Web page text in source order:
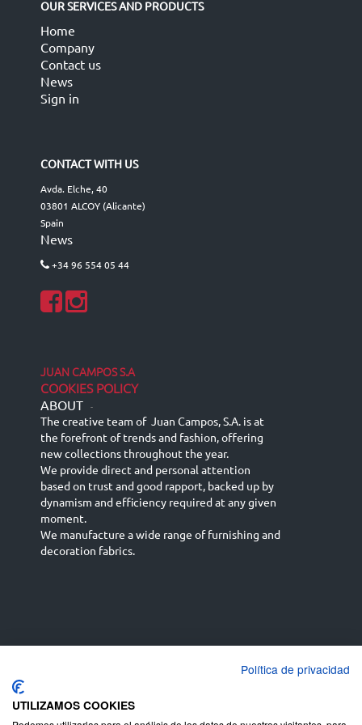
OUR SERVICES AND PRODUCTS
Home
Company
Contact us
News
Sign in
CONTACT WITH US
Avda. Elche, 40
03801 ALCOY (Alicante)
Spain
News
+34 96 554 05 44
JUAN CAMPOS S.A
COOKIES POLICY
ABOUT -
The creative team of Juan Campos, S.A. is at
the forefront of trends and fashion, offering
new collections throughout the year.
We provide direct and personal attention
based on trust and good rapport, backed up by
dynamism and efficiency required at any given
moment.
We manufacture a wide range of furnishing and
decoration fabrics.
English (UK)
Deutsch
Política de privacidad
UTILIZAMOS COOKIES